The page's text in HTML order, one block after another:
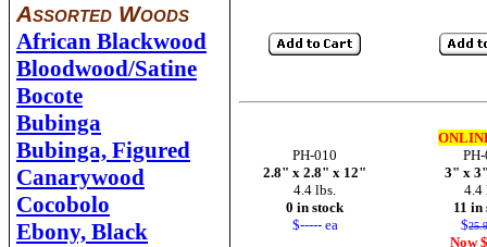
Assorted Woods
African Blackwood
Bloodwood/Satine
Bocote
Bubinga
Bubinga, Figured
Canarywood
Cocobolo
Ebony, Black
PH-010
2.8" x 2.8" x 12"
4.4 lbs.
0 in stock
$----- ea
3" x
4.4
11 in
$
Now